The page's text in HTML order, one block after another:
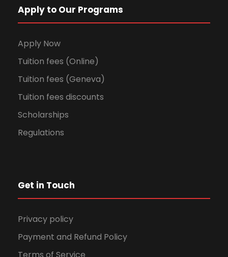
Apply to Our Programs
Apply Now
Tuition fees (Online)
Tuition fees (Geneva)
Tuition fees discounts
Scholarships
Regulations
Get in Touch
Privacy policy
Payment and Refund Policy
Terms of Service